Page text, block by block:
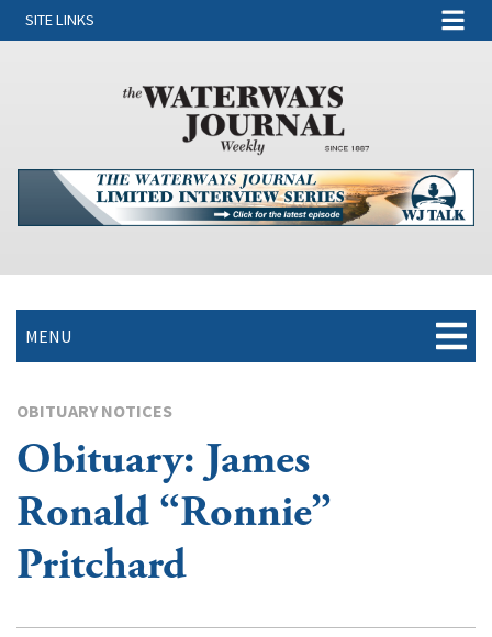
SITE LINKS
MENU
OBITUARY NOTICES
Obituary: James
Ronald “Ronnie”
Pritchard